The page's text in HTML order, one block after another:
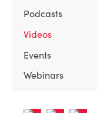
Podcasts
Videos
Events
Webinars